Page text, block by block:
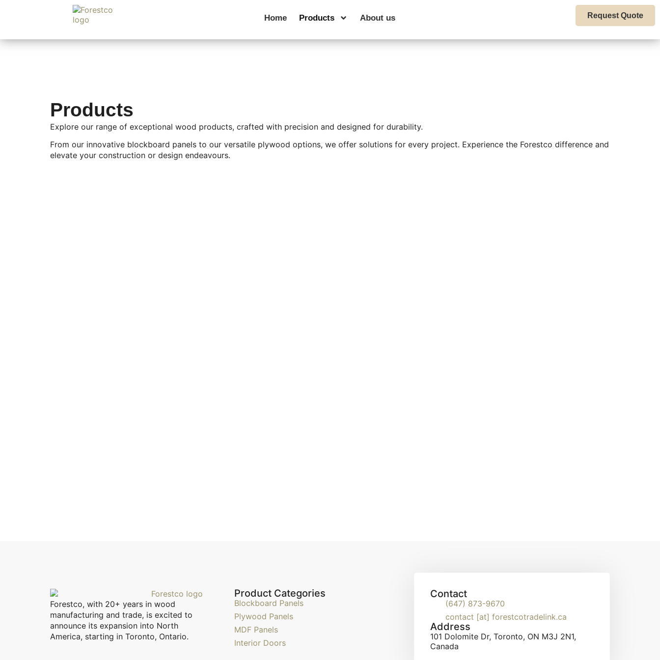
Home Products About us Request Quote
Products
Explore our range of exceptional wood products, crafted with precision and designed for durability.
From our innovative blockboard panels to our versatile plywood options, we offer solutions for every project. Experience the Forestco difference and
elevate your construction or design endeavours.
Forestco, with 20+ years in wood
manufacturing and trade, is excited to
announce its expansion into North
America, starting in Toronto, Ontario.
Product Categories
Blockboard Panels
Plywood Panels
MDF Panels
Interior Doors
Contact
(647) 873-9670
contact [at] forestcotradelink.ca
Address
101 Dolomite Dr, Toronto, ON M3J 2N1,
Canada